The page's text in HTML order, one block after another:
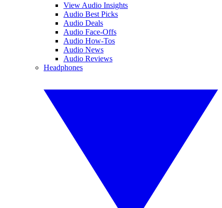
View Audio Insights
Audio Best Picks
Audio Deals
Audio Face-Offs
Audio How-Tos
Audio News
Audio Reviews
Headphones